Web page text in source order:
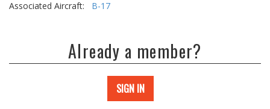
Associated Aircraft: B-17
Already a member?
SIGN IN